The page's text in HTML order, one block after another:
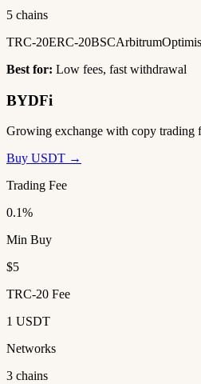
5 chains
TRC-20ERC-20BSCArbitrum
Best for: Low fees, fast withdrawal
BYDFi
Growing exchange with copy trading
Buy USDT →
Trading Fee
0.1%
Min Buy
$5
TRC-20 Fee
1 USDT
Networks
3 chains